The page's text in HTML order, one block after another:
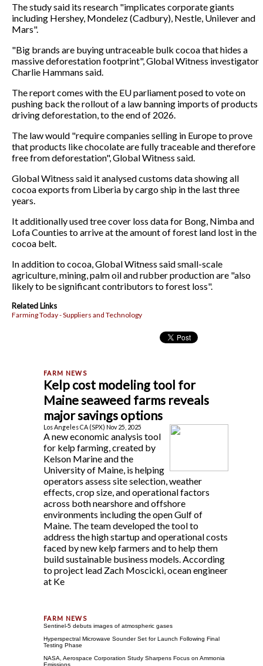
The study said its research "implicates corporate giants
including Hershey, Mondelez (Cadbury), Nestle, Unilever and
Mars".
"Big brands are buying untraceable bulk cocoa that hides a
massive deforestation footprint", Global Witness investigator
Charlie Hammans said.
The report comes with the EU parliament posed to vote on
pushing back the rollout of a law banning imports of products
driving deforestation, to the end of 2026.
The law would "require companies selling in Europe to prove
that products like chocolate are fully traceable and therefore
free from deforestation", Global Witness said.
Global Witness said it analysed customs data showing all
cocoa exports from Liberia by cargo ship in the last three
years.
It additionally used tree cover loss data for Bong, Nimba and
Lofa Counties to arrive at the amount of forest land lost in the
cocoa belt.
In addition to cocoa, Global Witness said small-scale
agriculture, mining, palm oil and rubber production are "also
likely to be significant contributors to forest loss".
Related Links
Farming Today - Suppliers and Technology
Kelp cost modeling tool for
Maine seaweed farms reveals
major savings options
Los Angeles CA (SPX) Nov 25, 2025
A new economic analysis tool
for kelp farming, created by
Kelson Marine and the
University of Maine, is helping
operators assess site selection, weather
effects, crop size, and operational factors
across both nearshore and offshore
environments including the open Gulf of
Maine. The team developed the tool to
address the high startup and operational costs
faced by new kelp farmers and to help them
build sustainable business models. According
to project lead Zach Moscicki, ocean engineer
at Ke
Sentinel-5 debuts images of atmospheric gases
Hyperspectral Microwave Sounder Set for Launch Following Final
Testing Phase
NASA, Aerospace Corporation Study Sharpens Focus on Ammonia
Emissions